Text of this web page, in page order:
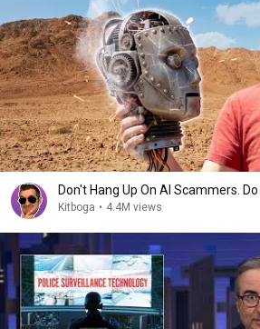
Don't Hang Up On AI Scammers. Do
Kitboga • 4.4M views